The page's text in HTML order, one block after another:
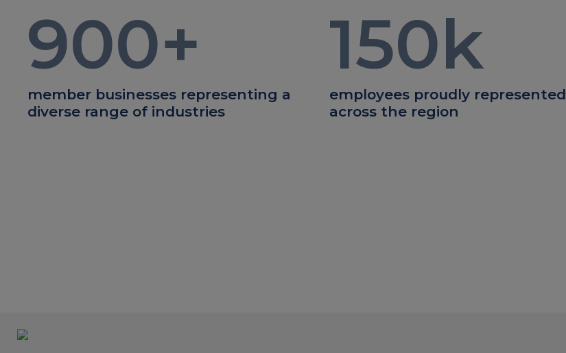
900+
member businesses representing a
diverse range of industries
150k
employees proudly represented
across the region